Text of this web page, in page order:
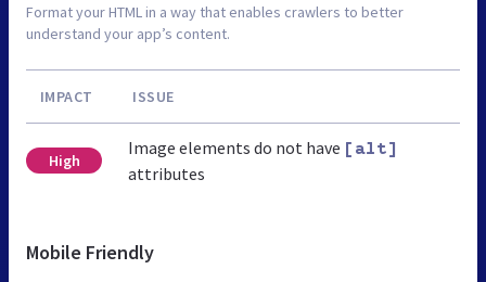
Format your HTML in a way that enables crawlers to better
understand your app’s content.
IMPACT ISSUE
High
Image elements do not have [alt]
attributes
Mobile Friendly